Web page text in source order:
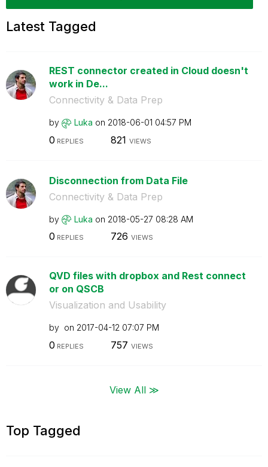
Latest Tagged
REST connector created in Cloud doesn't
work in De...
Connectivity & Data Prep
by Luka on ‎2018-06-01 04:57 PM
0 REPLIES 821 VIEWS
Disconnection from Data File
Connectivity & Data Prep
by Luka on ‎2018-05-27 08:28 AM
0 REPLIES 726 VIEWS
QVD files with dropbox and Rest connect
or on QSCB
Visualization and Usability
by on ‎2017-04-12 07:07 PM
0 REPLIES 757 VIEWS
View All ≫
Top Tagged